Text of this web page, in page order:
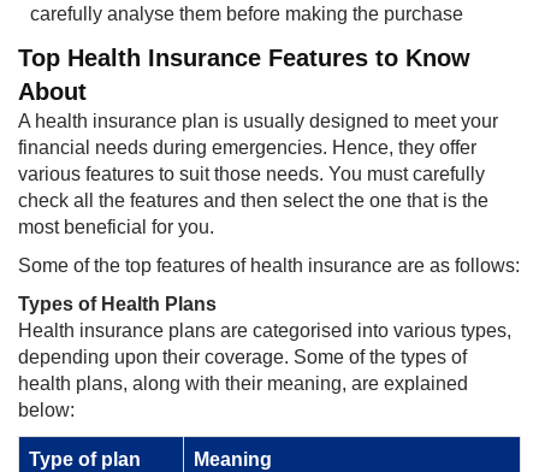
carefully analyse them before making the purchase
Top Health Insurance Features to Know
About
A health insurance plan is usually designed to meet your
financial needs during emergencies. Hence, they offer
various features to suit those needs. You must carefully
check all the features and then select the one that is the
most beneficial for you.
Some of the top features of health insurance are as follows:
Types of Health Plans
Health insurance plans are categorised into various types,
depending upon their coverage. Some of the types of
health plans, along with their meaning, are explained
below:
Type of plan Meaning